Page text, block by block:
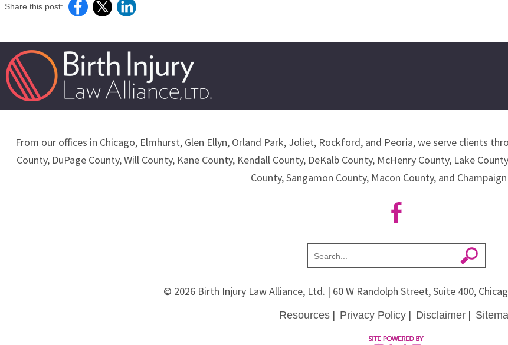
Share this post:
From our offices in Chicago, Elmhurst, Glen Ellyn, Orland Park, Joliet, Rockford, and Peoria, we serve clients
County, DuPage County, Will County, Kane County, Kendall County, DeKalb County, McHenry County, Lake
County, Sangamon County, Macon County, and
© 2026 Birth Injury Law Alliance, Ltd. | 60 W Randolph Street, Suite 400,
Resources| Privacy Policy| Disclaimer|